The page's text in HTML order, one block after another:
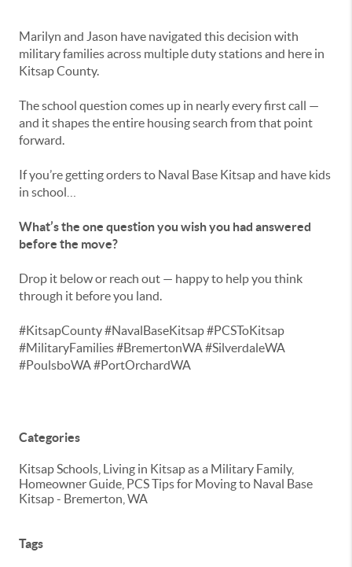
Marilyn and Jason have navigated this decision with
military families across multiple duty stations and here in
Kitsap County.
The school question comes up in nearly every first call —
and it shapes the entire housing search from that point
forward.
If you’re getting orders to Naval Base Kitsap and have kids
in school…
What’s the one question you wish you had answered
before the move?
Drop it below or reach out — happy to help you think
through it before you land.
#KitsapCounty #NavalBaseKitsap #PCSToKitsap
#MilitaryFamilies #BremertonWA #SilverdaleWA
#PoulsboWA #PortOrchardWA
Categories
Kitsap Schools, Living in Kitsap as a Military Family,
Homeowner Guide, PCS Tips for Moving to Naval Base
Kitsap - Bremerton, WA
Tags